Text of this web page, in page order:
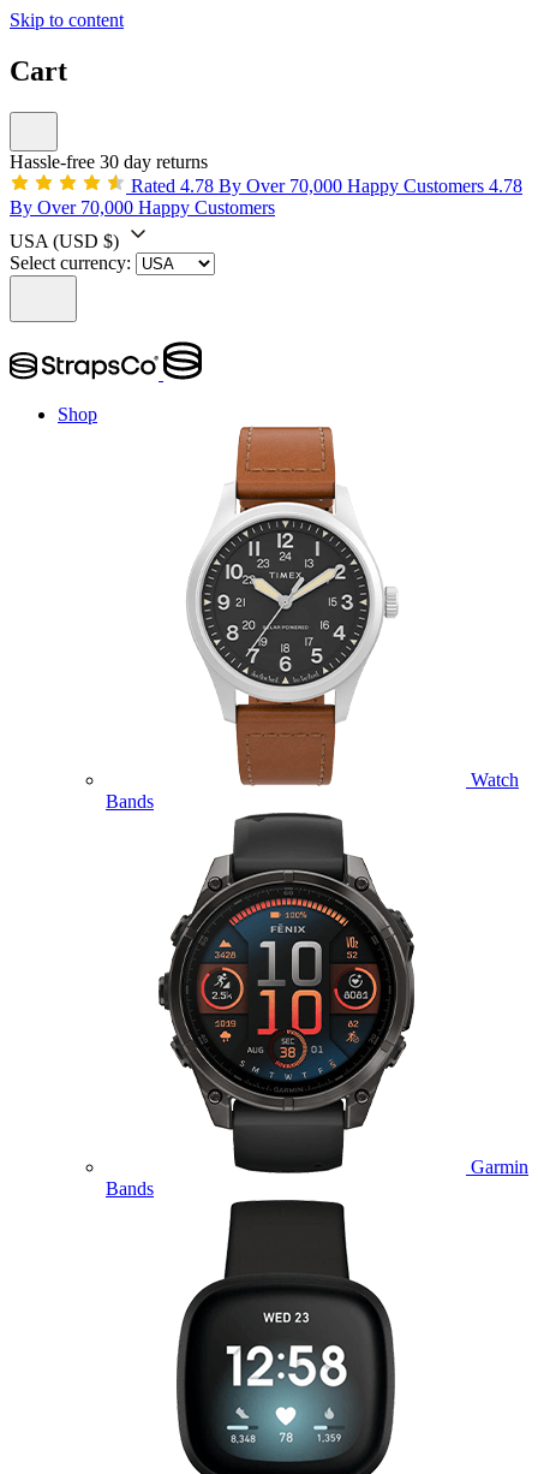
Skip to content
Cart
Hassle-free 30 day returns
Rated 4.78 By Over 70,000 Happy Customers 4.78
By Over 70,000 Happy Customers
USA (USD $)
Select currency:
Shop
Watch
Bands
Garmin
Bands